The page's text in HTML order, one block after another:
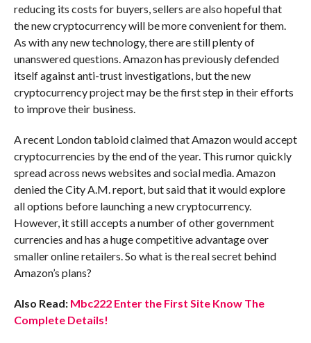
reducing its costs for buyers, sellers are also hopeful that
the new cryptocurrency will be more convenient for them.
As with any new technology, there are still plenty of
unanswered questions. Amazon has previously defended
itself against anti-trust investigations, but the new
cryptocurrency project may be the first step in their efforts
to improve their business.
A recent London tabloid claimed that Amazon would accept
cryptocurrencies by the end of the year. This rumor quickly
spread across news websites and social media. Amazon
denied the City A.M. report, but said that it would explore
all options before launching a new cryptocurrency.
However, it still accepts a number of other government
currencies and has a huge competitive advantage over
smaller online retailers. So what is the real secret behind
Amazon’s plans?
Also Read: Mbc222 Enter the First Site Know The
Complete Details!